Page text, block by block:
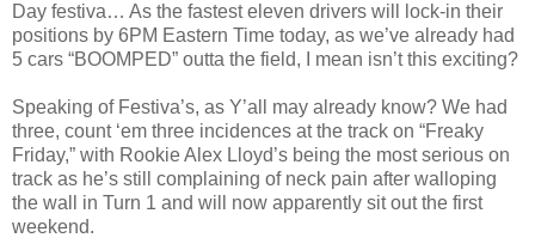
Day festiva… As the fastest eleven drivers will lock-in their
positions by 6PM Eastern Time today, as we’ve already had
5 cars “BOOMPED” outta the field, I mean isn’t this exciting?
Speaking of Festiva’s, as Y’all may already know? We had
three, count ‘em three incidences at the track on “Freaky
Friday,” with Rookie Alex Lloyd’s being the most serious on
track as he’s still complaining of neck pain after walloping
the wall in Turn 1 and will now apparently sit out the first
weekend.